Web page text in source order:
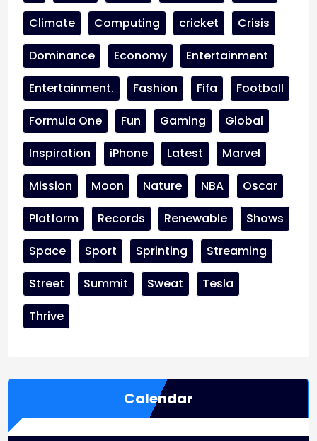
Climate
Computing cricket
Crisis
Dominance
Economy
Entertainment
Entertainment.
Fashion Fifa
Football
Formula One
Fun Gaming
Global
Inspiration
iPhone Latest
Marvel
Mission
Moon Nature NBA
Oscar
Platform
Records Renewable
Shows
Space
Sport Sprinting
Streaming
Street
Summit Sweat
Tesla
Thrive
Calendar